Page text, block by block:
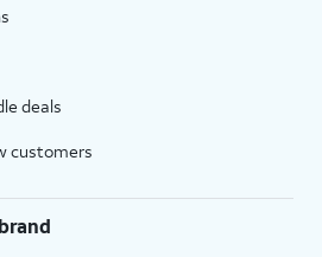
deals
customers